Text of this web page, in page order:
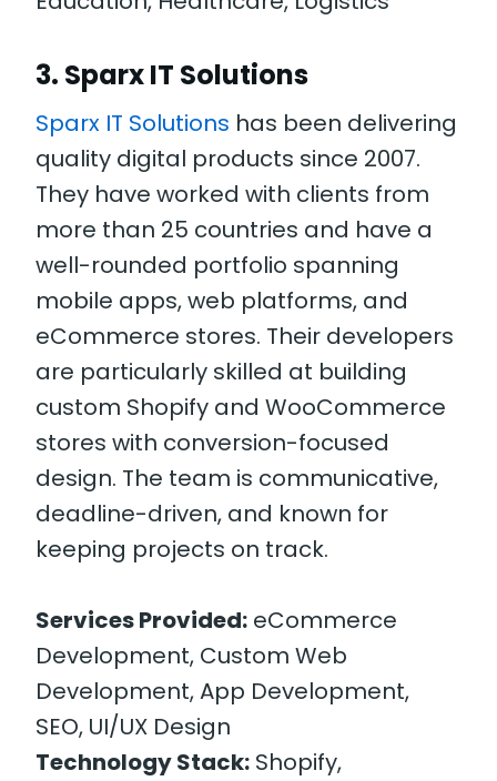
3. Sparx IT Solutions
Sparx IT Solutions has been delivering
quality digital products since 2007.
They have worked with clients from
more than 25 countries and have a
well-rounded portfolio spanning
mobile apps, web platforms, and
eCommerce stores. Their developers
are particularly skilled at building
custom Shopify and WooCommerce
stores with conversion-focused
design. The team is communicative,
deadline-driven, and known for
keeping projects on track.
Services Provided: eCommerce
Development, Custom Web
Development, App Development,
SEO, UI/UX Design
Technology Stack: Shopify,